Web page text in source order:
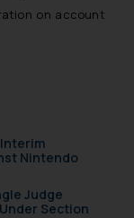
on account
Nintendo
Judge
Section